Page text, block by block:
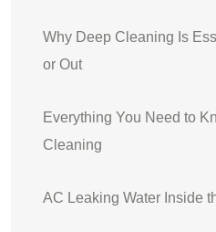
Why Deep Cleaning Is
or Out
Everything You Need to
Cleaning
AC Leaking Water Inside